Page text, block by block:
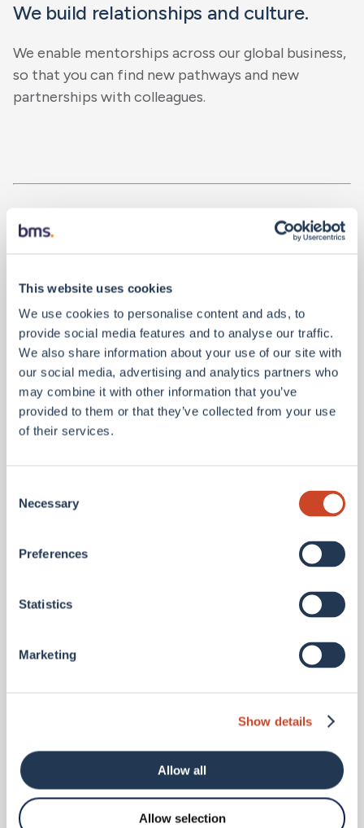
This website uses cookies
We use cookies to personalise content and ads, to
provide social media features and to analyse our traffic.
We also share information about your use of our site with
our social media, advertising and analytics partners who
may combine it with other information that you’ve
provided to them or that they’ve collected from your use
of their services.
Selection
Necessary
Preferences
Statistics
Marketing
Show details
Allow all
Allow selection
We build relationships and culture.
We enable mentorships across our global business,
so that you can find new pathways and new
partnerships with colleagues.
We believe anyone can learn to lead.
We do as we say and lead from the front, with a
leadership framework that is rooted in mutual
respect and open dialogue.
We see you and we know your worth.
When you join our team, a competitive salary is just
and personalised benefits. And as BMS grows, you’ll
be able to invest in the future of our business by